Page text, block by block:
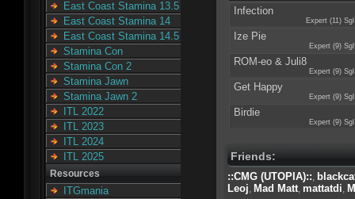
East Coast Stamina 13.5
East Coast Stamina 14
East Coast Stamina 14.5
Stamina Con
Stamina Con 2
Stamina Jawn
Stamina Jawn 2
ITL 2022
ITL 2023
ITL 2024
ITL 2025
Resources
ITGmania
Infection
Expert (11) Sgl
Ize Pie
Expert (9) Sgl
ROM-eo & Juli8
Expert (9) Sgl
Get Happy
Expert (9) Sgl
Birdie
Expert (9) Sgl
Friends:
::CMG (UTOPIA)::
Leoj Mad Matt, mattatdi